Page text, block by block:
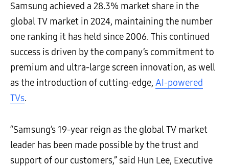
Samsung achieved a 28.3% market share in the
global TV market in 2024, maintaining the number
one ranking it has held since 2006. This continued
success is driven by the company’s commitment to
premium and ultra-large screen innovation, as well
as the introduction of cutting-edge, AI-powered
TVs.
“Samsung’s 19-year reign as the global TV market
leader has been made possible by the trust and
support of our customers,” said Hun Lee, Executive